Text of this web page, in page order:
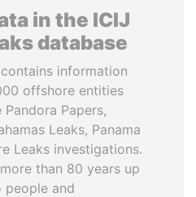
in the ICIJ
database
information
offshore entities
Papers,
Leaks, Panama
Leaks investigations.
than 80 years up
and